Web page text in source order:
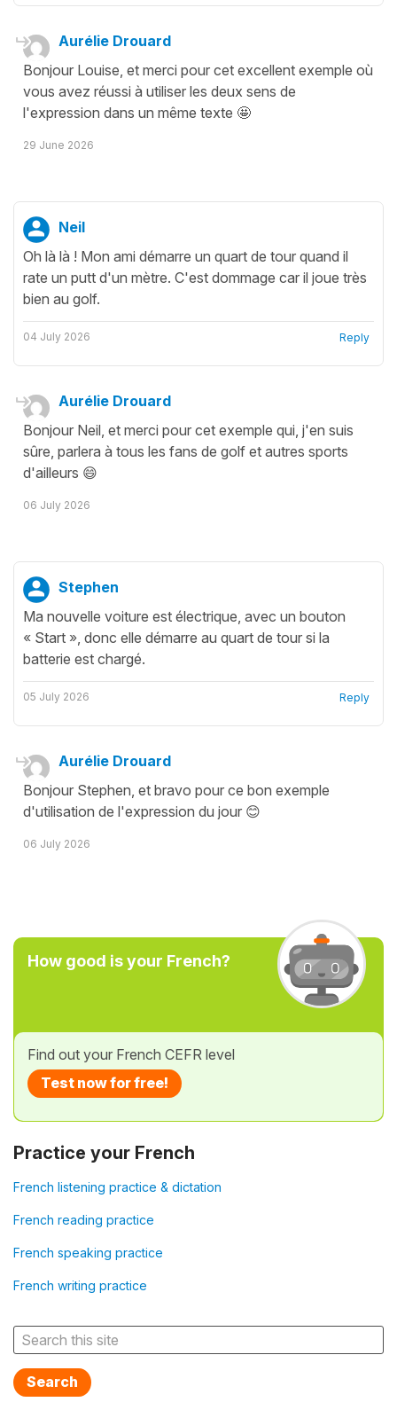
Aurélie Drouard
Bonjour Louise, et merci pour cet excellent exemple où
vous avez réussi à utiliser les deux sens de
l'expression dans un même texte 🤩
29 June 2026
Neil
Oh là là ! Mon ami démarre un quart de tour quand il
rate un putt d'un mètre. C'est dommage car il joue très
bien au golf.
04 July 2026 Reply
Aurélie Drouard
Bonjour Neil, et merci pour cet exemple qui, j'en suis
sûre, parlera à tous les fans de golf et autres sports
d'ailleurs 😄
06 July 2026
Stephen
Ma nouvelle voiture est électrique, avec un bouton
« Start », donc elle démarre au quart de tour si la
batterie est chargé.
05 July 2026 Reply
Aurélie Drouard
Bonjour Stephen, et bravo pour ce bon exemple
d'utilisation de l'expression du jour 😊
06 July 2026
How good is your French?
Find out your French CEFR level
Test now for free!
Practice your French
French listening practice & dictation
French reading practice
French speaking practice
French writing practice
Search